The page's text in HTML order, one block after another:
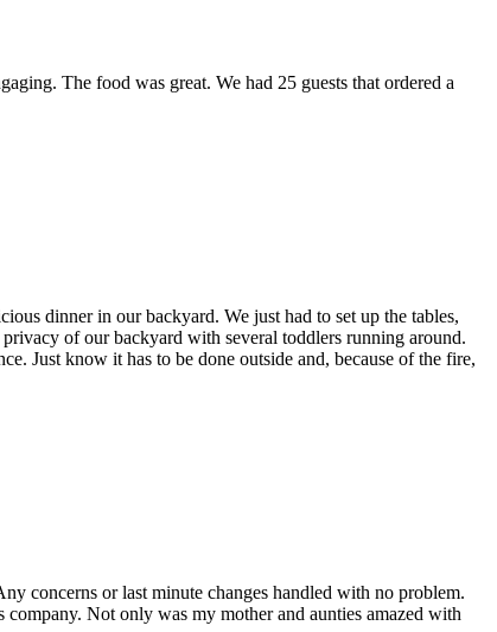
The food was great. We had 25 guests that ordered a
dinner in our backyard. We just had to set up the tables,
of our backyard with several toddlers running around.
Just know it has to be done outside and, because of the fire,
concerns or last minute changes handled with no problem.
Not only was my mother and aunties amazed with